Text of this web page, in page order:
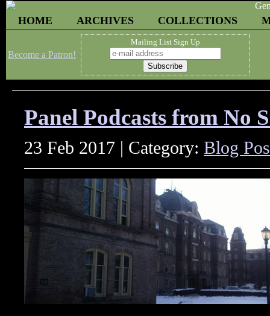
HOME ARCHIVES COLLECTIONS
Become a Patron!
Mailing List Sign Up
Panel Podcasts from No
23 Feb 2017 | Category: Blog